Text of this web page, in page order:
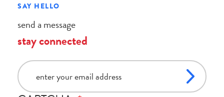
SAY HELLO
send a message
stay connected
email